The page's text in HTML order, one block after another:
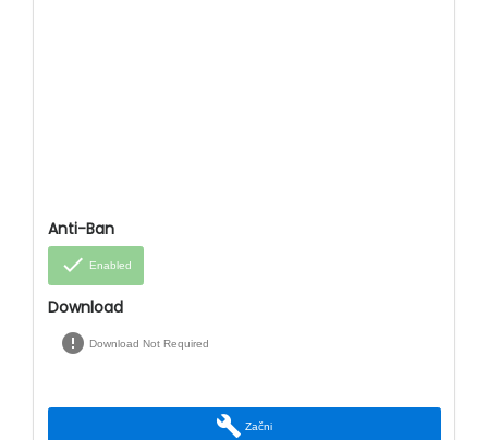
Anti-Ban
done Enabled
Download
error Download Not Required
build Začni